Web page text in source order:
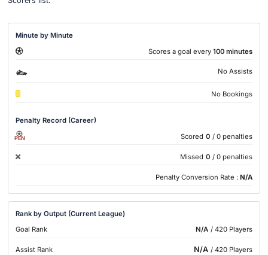
Minute by Minute
Scores a goal every 100 minutes
No Assists
No Bookings
Penalty Record (Career)
PEN Scored 0 / 0 penalties
Missed 0 / 0 penalties
Penalty Conversion Rate : N/A
Rank by Output (Current League)
Goal Rank
N/A / 420 Players
Assist Rank N/A / 420 Players